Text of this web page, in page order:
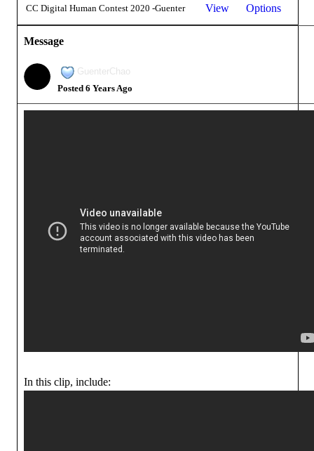
CC Digital Human Contest 2020 -Guenter View Options
Message
GuenterChao
Posted 6 Years Ago
In this clip, include: